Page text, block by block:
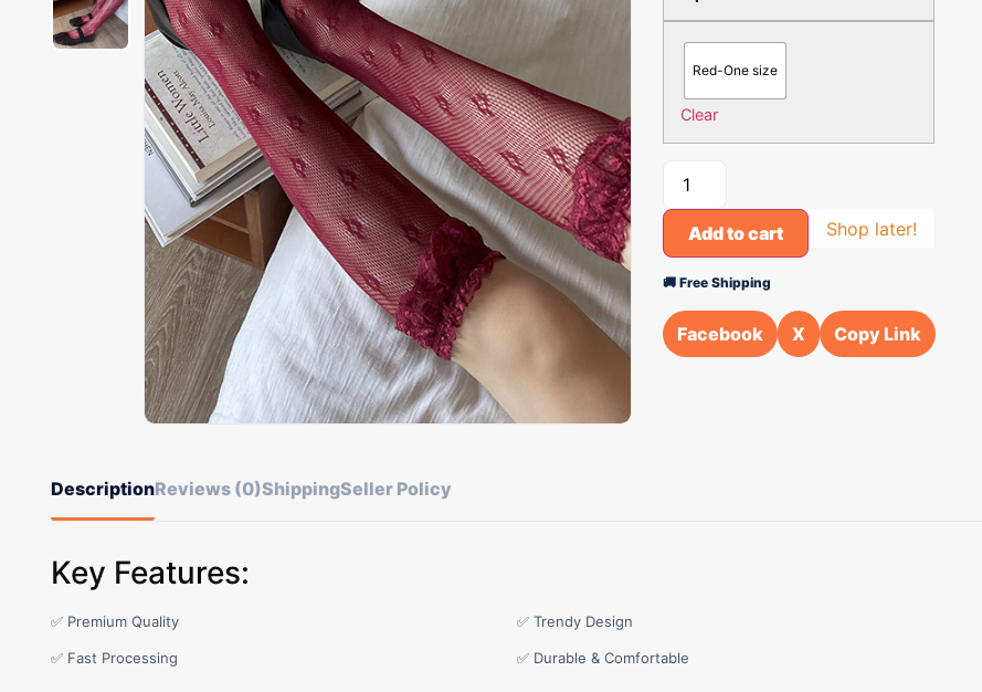
Red-One size
Clear
Add to cart Shop later!
🚚 Free Shipping
Facebook X Copy Link
DescriptionReviews (0)ShippingSeller Policy
Key Features:
✅ Premium Quality ✅ Trendy Design
✅ Fast Processing ✅ Durable & Comfortable